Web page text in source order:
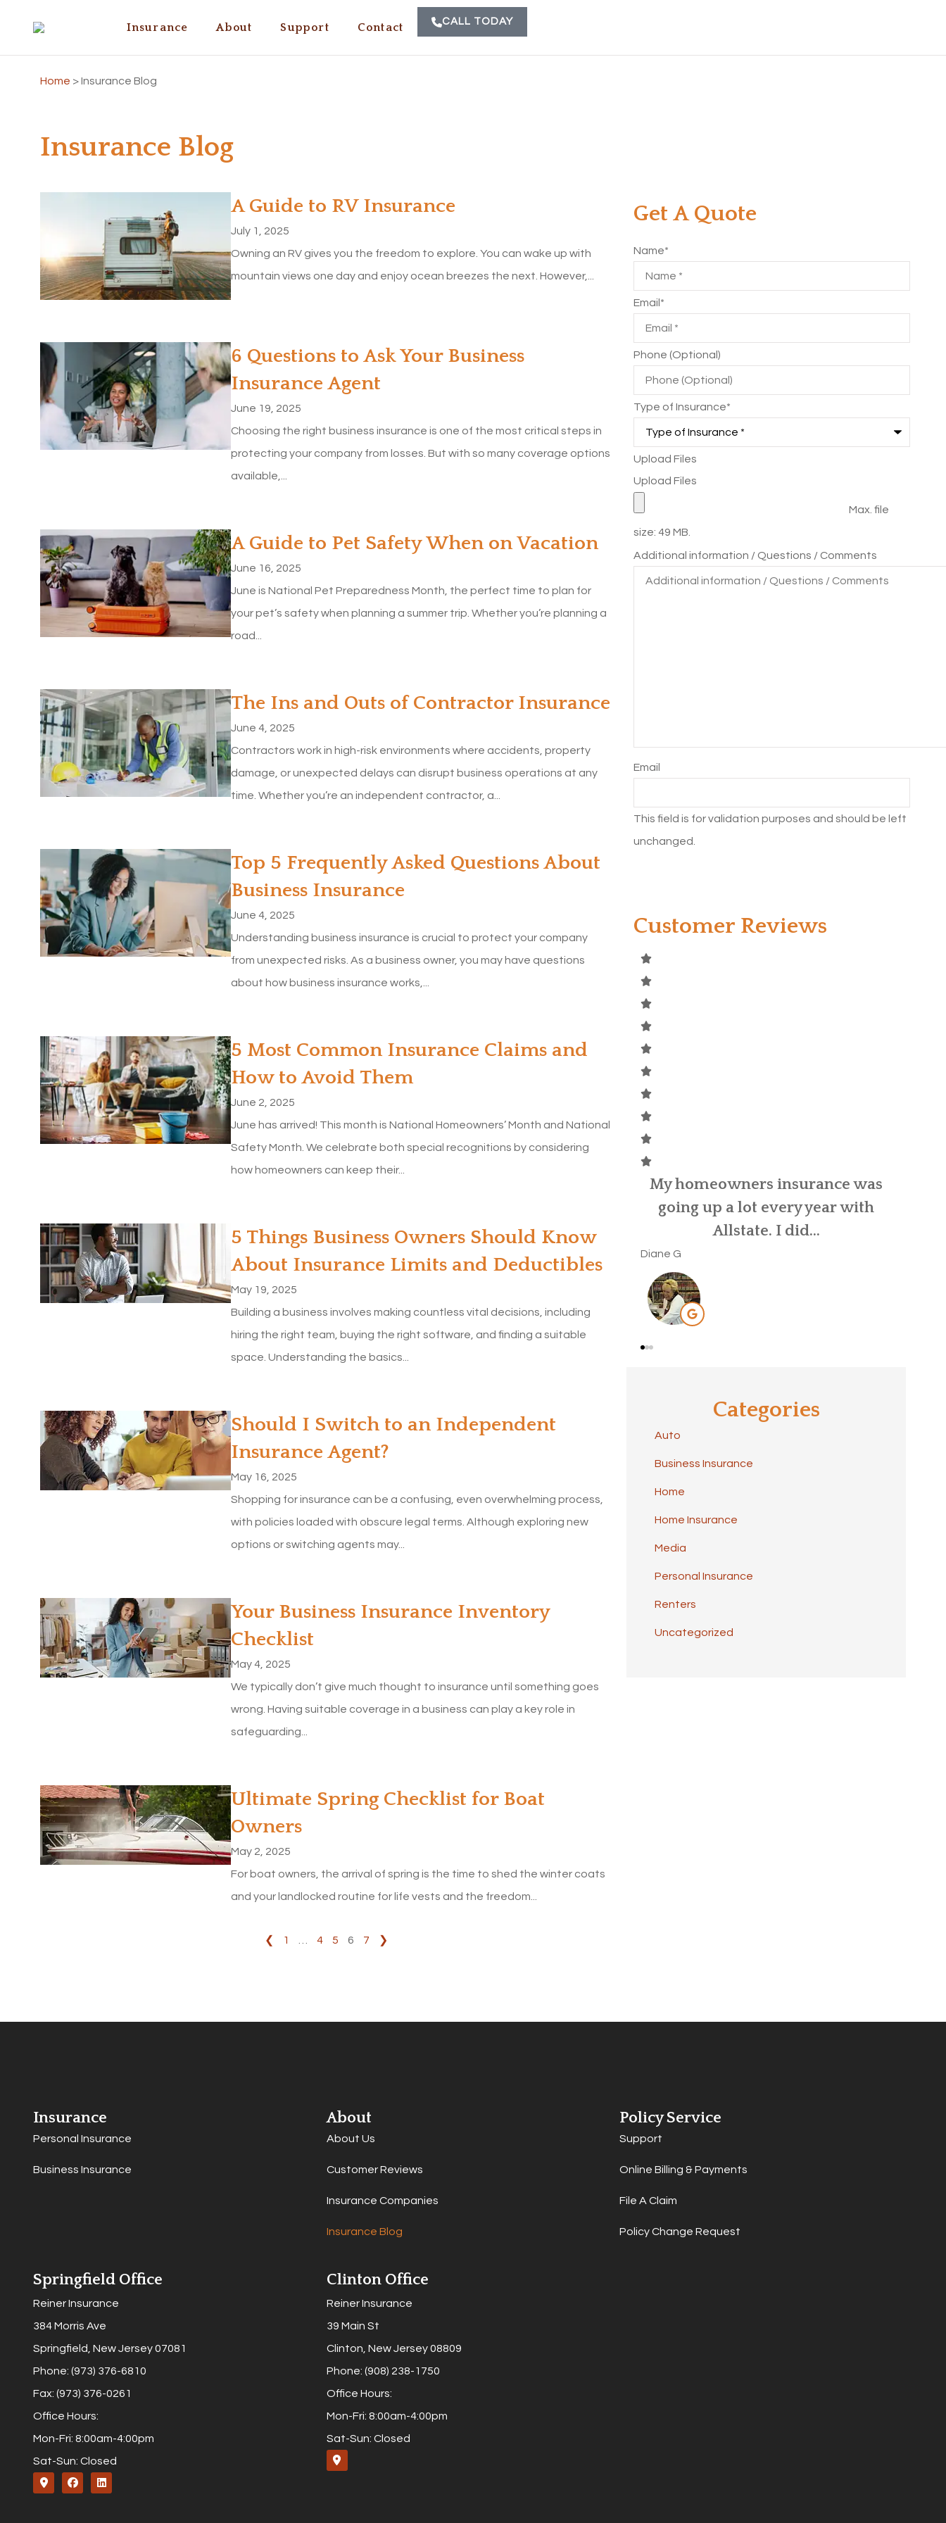
Insurance About Support Contact CALL TODAY
Home >Insurance Blog
Insurance Blog
A Guide to RV Insurance
July 1, 2025
Owning an RV gives you the freedom to explore. You can wake up with
mountain views one day and enjoy ocean breezes the next. However,...
6 Questions to Ask Your Business
Insurance Agent
June 19, 2025
Choosing the right business insurance is one of the most critical steps in
protecting your company from losses. But with so many coverage options
available,...
A Guide to Pet Safety When on Vacation
June 16, 2025
June is National Pet Preparedness Month, the perfect time to plan for
your pet’s safety when planning a summer trip. Whether you’re planning a
road...
The Ins and Outs of Contractor Insurance
June 4, 2025
Contractors work in high-risk environments where accidents, property
damage, or unexpected delays can disrupt business operations at any
time. Whether you’re an independent contractor, a...
Top 5 Frequently Asked Questions About
Business Insurance
June 4, 2025
Understanding business insurance is crucial to protect your company
from unexpected risks. As a business owner, you may have questions
about how business insurance works,...
​5 Most Common Insurance Claims and
How to Avoid Them
June 2, 2025
June has arrived! This month is National Homeowners’ Month and National
Safety Month. We celebrate both special recognitions by considering
how homeowners can keep their...
5 Things Business Owners Should Know
About Insurance Limits and Deductibles
May 19, 2025
Building a business involves making countless vital decisions, including
hiring the right team, buying the right software, and finding a suitable
space. Understanding the basics...
Should I Switch to an Independent
Insurance Agent?
May 16, 2025
Shopping for insurance can be a confusing, even overwhelming process,
with policies loaded with obscure legal terms. Although exploring new
options or switching agents may...
Your Business Insurance Inventory
Checklist
May 4, 2025
We typically don’t give much thought to insurance until something goes
wrong. Having suitable coverage in a business can play a key role in
safeguarding...
Ultimate Spring Checklist for Boat
Owners
May 2, 2025
For boat owners, the arrival of spring is the time to shed the winter coats
and your landlocked routine for life vests and the freedom...
❮ 1 4 5 6 7 ❯
Get A Quote
Name*
Email *
Phone (Optional)
Type of Insurance*
Upload Files
Upload Files
Max. file
size: 49 MB.
Additional information / Questions / Comments
Email
This field is for validation purposes and should be left
unchanged.
Customer Reviews
Allstate. I did...
David Kittle was referred to me
by my old insurance provider, as
my car...
Brittany C
Categories
Auto
Business Insurance
Home
Home Insurance
Media
Personal Insurance
Renters
Uncategorized
Insurance
Personal Insurance
Business Insurance
About
About Us
Customer Reviews
Insurance Companies
Insurance Blog
Policy Service
Support
Online Billing & Payments
File A Claim
Policy Change Request
Springfield Office
Reiner Insurance
384 Morris Ave
Springfield, New Jersey 07081
Phone: (973) 376-6810
Fax: (973) 376-0261
Office Hours:
Mon-Fri: 8:00am-4:00pm
Sat-Sun: Closed
Clinton Office
Reiner Insurance
39 Main St
Clinton, New Jersey 08809
Phone: (908) 238-1750
Office Hours:
Mon-Fri: 8:00am-4:00pm
Sat-Sun: Closed